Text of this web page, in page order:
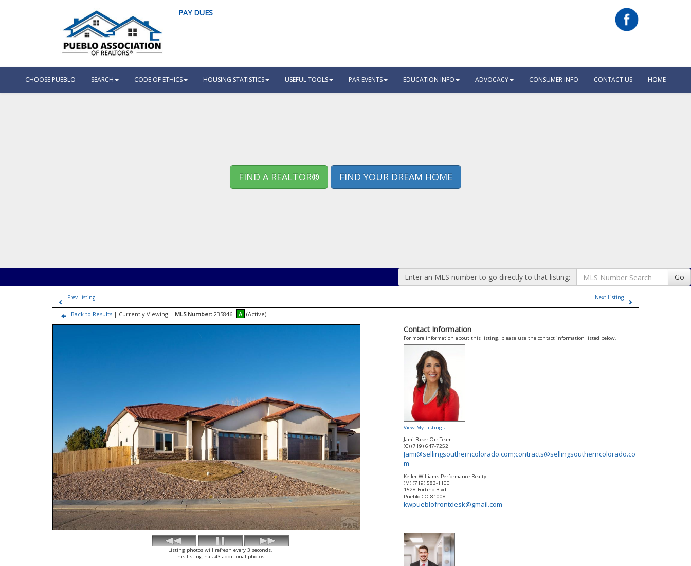
PAY DUES
CHOOSE PUEBLO SEARCH CODE OF ETHICS HOUSING STATISTICS USEFUL TOOLS PAR EVENTS EDUCATION INFO ADVOCACY CONSUMER INFO CONTACT US HOME
FIND A REALTOR® FIND YOUR DREAM HOME
Enter an MLS number to go directly to that listing: Go
Prev Listing Next Listing
Back to Results | Currently Viewing - MLS Number: 235846 A (Active)
Listing photos will refresh every 3 seconds.
This listing has 43 additional photos.
Contact Information
For more information about this listing, please use the contact information listed below.
View My Listings
Jami Baker Orr Team
(C) (719) 647-7252
Jami@sellingsoutherncolorado.com;contracts@sellingsoutherncolorado.co
m
Keller Williams Performance Realty
(M) (719) 583-1100
1528 Fortino Blvd
Pueblo CO 81008
kwpueblofrontdesk@gmail.com